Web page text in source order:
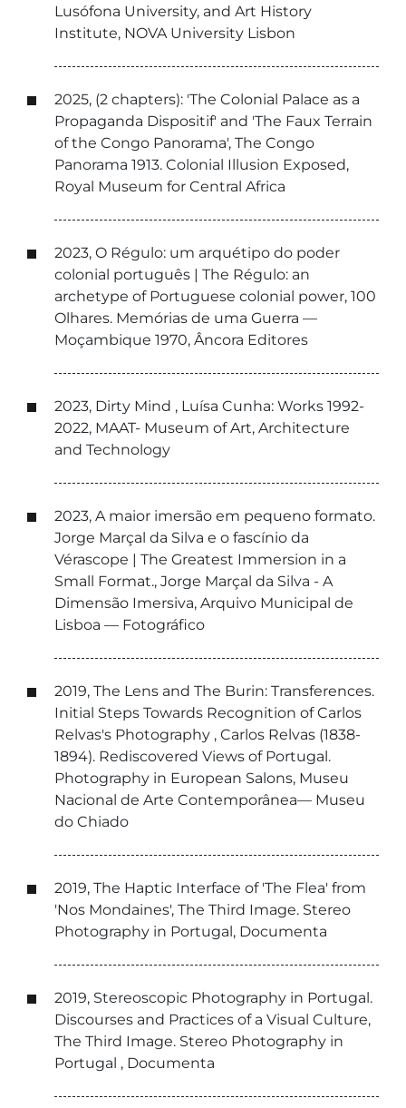
Lusófona University, and Art History
Institute, NOVA University Lisbon
2025, (2 chapters): 'The Colonial Palace as a
Propaganda Dispositif' and 'The Faux Terrain
of the Congo Panorama', The Congo
Panorama 1913. Colonial Illusion Exposed,
Royal Museum for Central Africa
2023, O Régulo: um arquétipo do poder
colonial português | The Régulo: an
archetype of Portuguese colonial power, 100
Olhares. Memórias de uma Guerra —
Moçambique 1970, Âncora Editores
2023, Dirty Mind , Luísa Cunha: Works 1992-
2022, MAAT- Museum of Art, Architecture
and Technology
2023, A maior imersão em pequeno formato.
Jorge Marçal da Silva e o fascínio da
Vérascope | The Greatest Immersion in a
Small Format., Jorge Marçal da Silva - A
Dimensão Imersiva, Arquivo Municipal de
Lisboa — Fotográfico
2019, The Lens and The Burin: Transferences.
Initial Steps Towards Recognition of Carlos
Relvas's Photography , Carlos Relvas (1838-
1894). Rediscovered Views of Portugal.
Photography in European Salons, Museu
Nacional de Arte Contemporânea— Museu
do Chiado
2019, The Haptic Interface of 'The Flea' from
'Nos Mondaines', The Third Image. Stereo
Photography in Portugal, Documenta
2019, Stereoscopic Photography in Portugal.
Discourses and Practices of a Visual Culture,
The Third Image. Stereo Photography in
Portugal , Documenta